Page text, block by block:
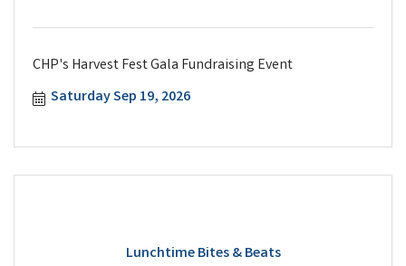
CHP's Harvest Fest Gala Fundraising Event
Saturday Sep 19, 2026
Lunchtime Bites & Beats